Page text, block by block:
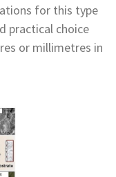
for this type
practical choice
or millimetres in